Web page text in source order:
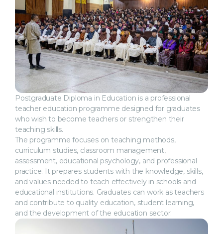
Postgraduate Diploma in Education is a professional
teacher education programme designed for graduates
who wish to become teachers or strengthen their
teaching skills.
The programme focuses on teaching methods,
curriculum studies, classroom management,
assessment, educational psychology, and professional
practice. It prepares students with the knowledge, skills,
and values needed to teach effectively in schools and
educational institutions. Graduates can work as teachers
and contribute to quality education, student learning,
and the development of the education sector.